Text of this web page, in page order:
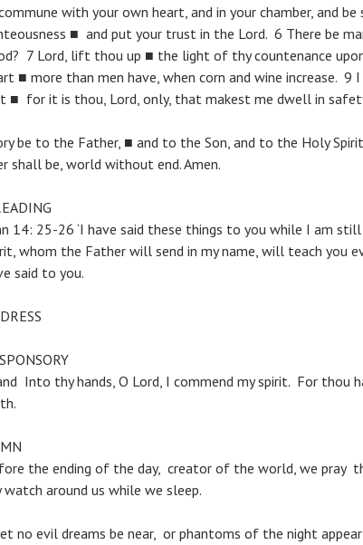
with your own heart, and in your chamber, and
■ and put your trust in the Lord. 6 There be
7 Lord, lift thou up ■ the light of thy countenance
■ more than men have, when corn and wine increase. 9
■ for it is thou, Lord, only, that makest me dwell in
be to the Father, ■ and to the Son, and to the Holy
shall be, world without end. Amen.
14: 25-26 ‘I have said these things to you while I am
whom the Father will send in my name, will teach you
said to you.
Into thy hands, O Lord, I commend my spirit. For thou
the ending of the day, creator of the world, we pray
watch around us while we sleep.
no evil dreams be near, or phantoms of the night